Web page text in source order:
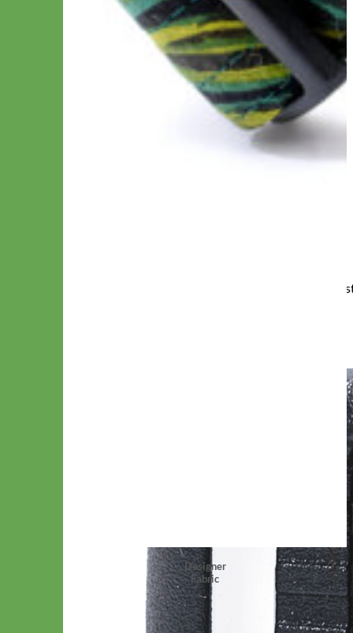
Designer
Fabric
Martingale Style with All metal Zinc